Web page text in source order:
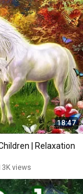
18:47
| Relaxation
views